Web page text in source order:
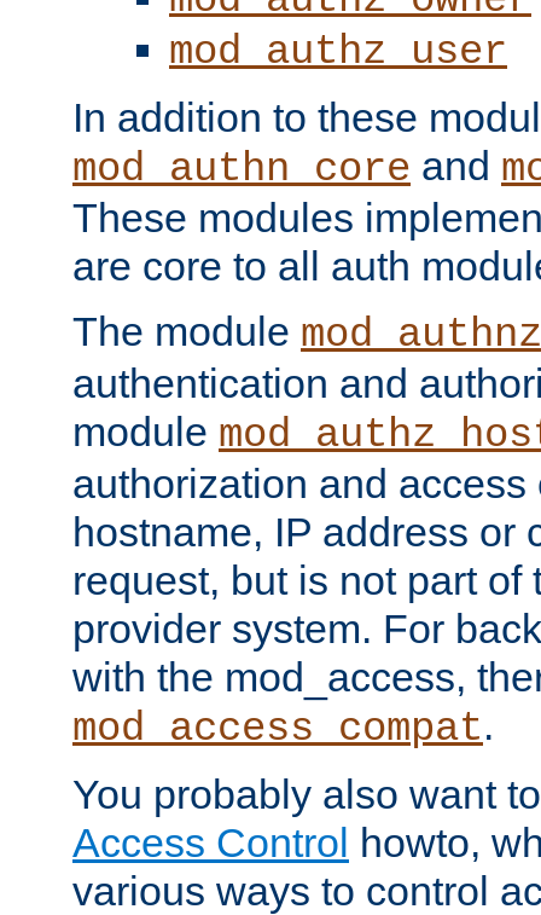
mod_authz_user
In addition to these
mod_authn_core and
These modules
are core to all auth
The module
authentication and
module
authorization and
hostname, IP address or
request, but is not part of
provider system. For
with the mod_access,
mod_access_compat.
You probably also want
Access Control howto,
various ways to control